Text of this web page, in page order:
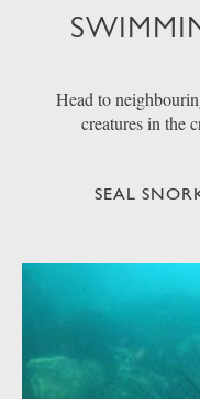
Head to
creatures in the
SEAL